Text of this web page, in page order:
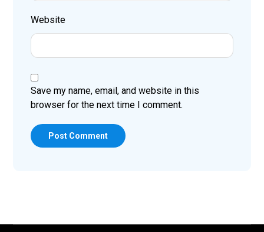
Website
Save my name, email, and website in this
browser for the next time I comment.
Post Comment